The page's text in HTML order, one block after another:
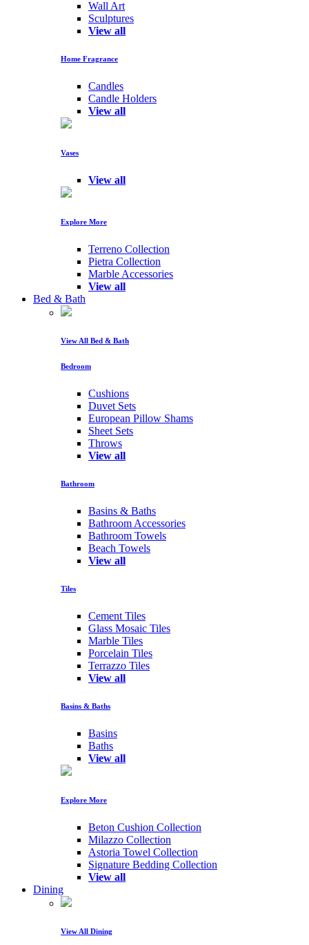
Wall Art
Sculptures
View all
Home Fragrance
Candles
Candle Holders
View all
Vases
View all
Explore More
Terreno Collection
Pietra Collection
Marble Accessories
View all
Bed & Bath
View All Bed & Bath
Bedroom
Cushions
Duvet Sets
European Pillow Shams
Sheet Sets
Throws
View all
Bathroom
Basins & Baths
Bathroom Accessories
Bathroom Towels
Beach Towels
View all
Tiles
Cement Tiles
Glass Mosaic Tiles
Marble Tiles
Porcelain Tiles
Terrazzo Tiles
View all
Basins & Baths
Basins
Baths
View all
Explore More
Beton Cushion Collection
Milazzo Collection
Astoria Towel Collection
Signature Bedding Collection
View all
Dining
View All Dining